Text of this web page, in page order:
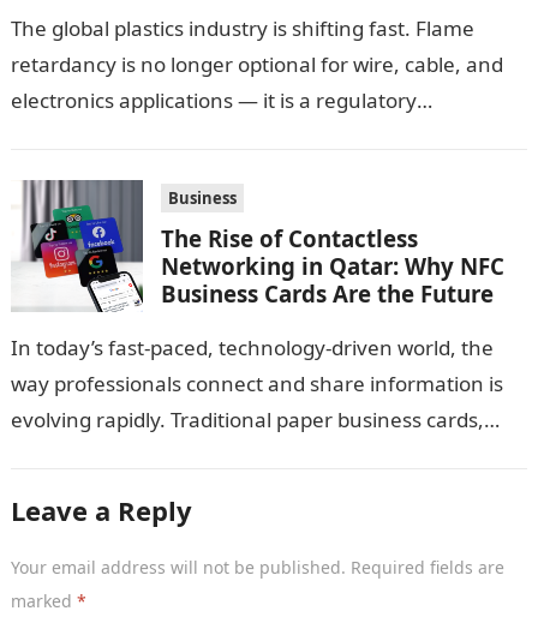
The global plastics industry is shifting fast. Flame
retardancy is no longer optional for wire, cable, and
electronics applications — it is a regulatory
Business
The Rise of Contactless
Networking in Qatar: Why NFC
Business Cards Are the Future
In today’s fast-paced, technology-driven world, the
way professionals connect and share information is
evolving rapidly. Traditional paper business cards,
Leave a Reply
Your email address will not be published. Required fields are
marked *